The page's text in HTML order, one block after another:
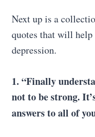
Next up is a
quotes that will
depression.
1. “Finally
not to be strong.
answers to all of